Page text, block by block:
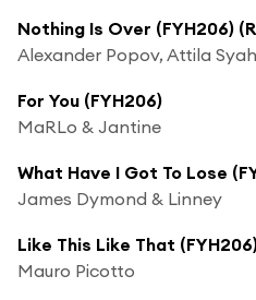
Nothing Is Over (FYH206)
Alexander Popov, Attila
For You (FYH206)
MaRLo & Jantine
What Have I Got To Lose
James Dymond & Linney
Mauro Picotto